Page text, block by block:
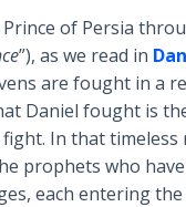
of Persia
”), as we read in
are fought in a
Daniel fought is
In that timeless
prophets who
each entering